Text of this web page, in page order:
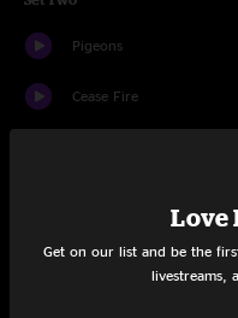
Pigeons
Cease Fire
Sleeping Man
Love
Get on our list and be the
livestreams,